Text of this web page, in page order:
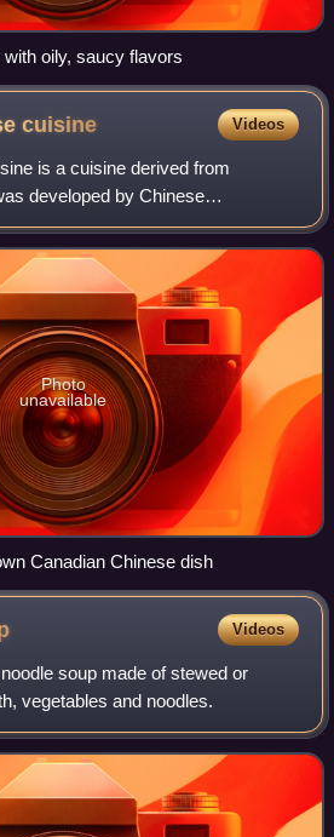
oily, saucy flavors
cuisine Videos
is a cuisine derived from
developed by Chinese
form of commercially available
This cooking style w
Photo
unavailable
Canadian Chinese dish
Videos
soup made of stewed or
vegetables and noodles.